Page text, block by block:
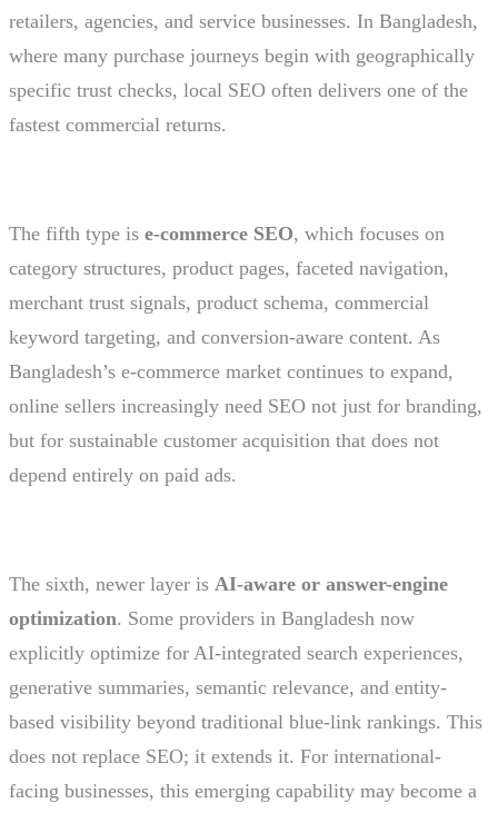
retailers, agencies, and service businesses. In Bangladesh,
where many purchase journeys begin with geographically
specific trust checks, local SEO often delivers one of the
fastest commercial returns.
The fifth type is e-commerce SEO, which focuses on
category structures, product pages, faceted navigation,
merchant trust signals, product schema, commercial
keyword targeting, and conversion-aware content. As
Bangladesh’s e-commerce market continues to expand,
online sellers increasingly need SEO not just for branding,
but for sustainable customer acquisition that does not
depend entirely on paid ads.
The sixth, newer layer is AI-aware or answer-engine
optimization. Some providers in Bangladesh now
explicitly optimize for AI-integrated search experiences,
generative summaries, semantic relevance, and entity-
based visibility beyond traditional blue-link rankings. This
does not replace SEO; it extends it. For international-
facing businesses, this emerging capability may become a